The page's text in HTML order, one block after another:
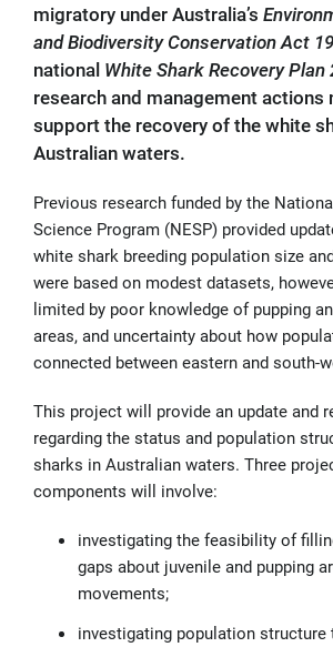
migratory under Australia’s
and Biodiversity Conservation Act
national White Shark Recovery Plan
research and management actions
support the recovery of the white
Australian waters.
Previous research funded by the
Science Program (NESP) provided
white shark breeding population size
were based on modest datasets,
limited by poor knowledge of pupping
areas, and uncertainty about how
connected between eastern and south-
This project will provide an update and
regarding the status and population
sharks in Australian waters. Three
components will involve:
investigating the feasibility of
gaps about juvenile and pupping
movements;
investigating population structure